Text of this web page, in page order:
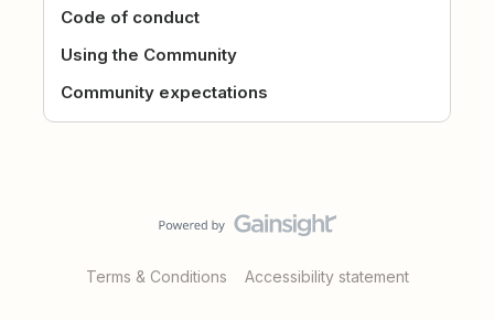
Code of conduct
Using the Community
Community expectations
Terms & Conditions Accessibility statement